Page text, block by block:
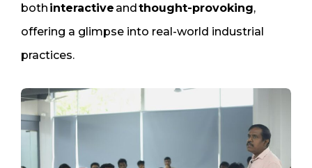
both interactive andthought-provoking,
offering a glimpse into real-world industrial
practices.